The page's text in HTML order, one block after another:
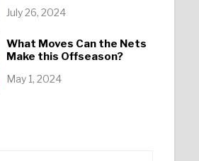
July 26, 2024
What Moves Can the Nets
Make this Offseason?
May 1, 2024